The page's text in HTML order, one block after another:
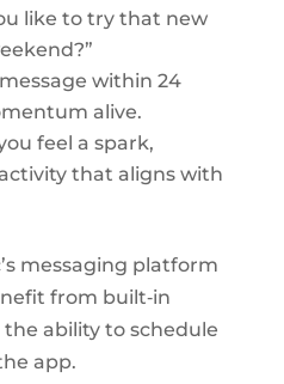
like to try that new
within 24
alive.
feel a spark,
that aligns with
messaging platform
from built‑in
ability to schedule
app.